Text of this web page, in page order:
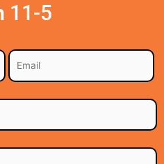
11-5